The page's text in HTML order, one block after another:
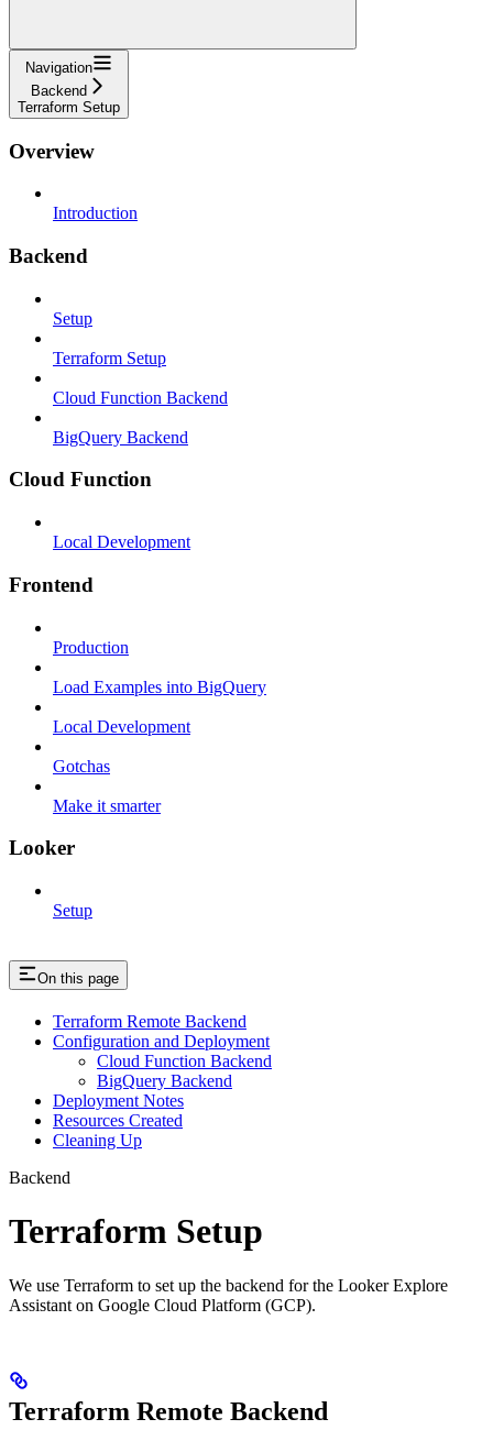
Navigation
Backend
Terraform Setup
Overview
Introduction
Backend
Setup
Terraform Setup
Cloud Function Backend
BigQuery Backend
Cloud Function
Local Development
Frontend
Production
Load Examples into BigQuery
Local Development
Gotchas
Make it smarter
Looker
Setup
On this page
Terraform Remote Backend
Configuration and Deployment
Cloud Function Backend
BigQuery Backend
Deployment Notes
Resources Created
Cleaning Up
Backend
Terraform Setup
We use Terraform to set up the backend for the Looker Explore
Assistant on Google Cloud Platform (GCP).
Terraform Remote Backend